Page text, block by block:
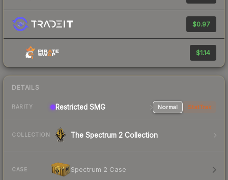
$0.97
$1.14
DETAILS
RARITY Restricted SMG Normal StatTrak
COLLECTION The Spectrum 2 Collection
CASE Spectrum 2 Case